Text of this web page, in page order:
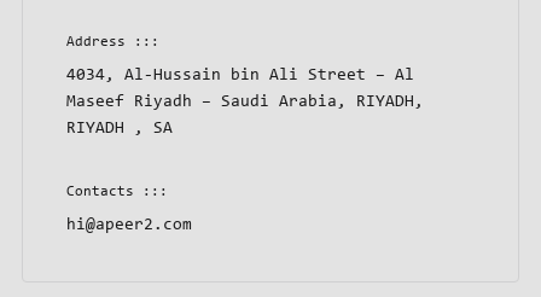
Address :::
4034, Al-Hussain bin Ali Street – Al
Maseef Riyadh – Saudi Arabia, RIYADH,
RIYADH , SA
Contacts :::
hi@apeer2.com